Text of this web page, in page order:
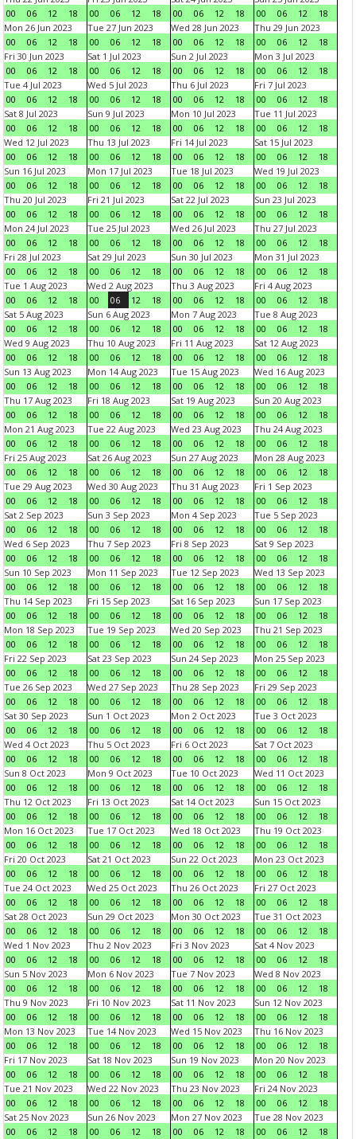
00
06 12 18
00
06 12 18
00
06 12 18
00
06 12
18
Mon 26 Jun 2023
00
06 12 18
Tue 27 Jun 2023
00
06 12 18
Wed 28 Jun 2023
00
06 12 18
Thu 29 Jun 2023
00
06 12
18
Fri 30 Jun 2023
00
06 12 18
Sat 1 Jul 2023
00
06 12 18
Sun 2 Jul 2023
00
06 12 18
Mon 3 Jul 2023
00
06 12
18
Tue 4 Jul 2023
00
06 12 18
Wed 5 Jul 2023
00
06 12 18
Thu 6 Jul 2023
00
06 12 18
Fri 7 Jul 2023
00
06 12
18
Sat 8 Jul 2023
00
06 12 18
Sun 9 Jul 2023
00
06 12 18
Mon 10 Jul 2023
00
06 12 18
Tue 11 Jul 2023
00
06 12
18
Wed 12 Jul 2023
00
06 12 18
Thu 13 Jul 2023
00
06 12 18
Fri 14 Jul 2023
00
06 12 18
Sat 15 Jul 2023
00
06 12
18
Sun 16 Jul 2023
00
06 12 18
Mon 17 Jul 2023
00
06 12 18
Tue 18 Jul 2023
00
06 12 18
Wed 19 Jul 2023
00
06 12
18
Thu 20 Jul 2023
00
06 12 18
Fri 21 Jul 2023
00
06 12 18
Sat 22 Jul 2023
00
06 12 18
Sun 23 Jul 2023
00
06 12
18
Mon 24 Jul 2023
00
06 12 18
Tue 25 Jul 2023
00
06 12 18
Wed 26 Jul 2023
00
06 12 18
Thu 27 Jul 2023
00
06 12
18
Fri 28 Jul 2023
00
06 12 18
Sat 29 Jul 2023
00
06 12 18
Sun 30 Jul 2023
00
06 12 18
Mon 31 Jul 2023
00
06 12
18
Tue 1 Aug 2023
00
06 12 18
Wed 2 Aug 2023
00
06 12 18
Thu 3 Aug 2023
00
06 12 18
Fri 4 Aug 2023
00
06 12
18
Sat 5 Aug 2023
00
06 12 18
Sun 6 Aug 2023
00
06 12 18
Mon 7 Aug 2023
00
06 12 18
Tue 8 Aug 2023
00
06 12
18
Wed 9 Aug 2023
00
06 12 18
Thu 10 Aug 2023
00
06 12 18
Fri 11 Aug 2023
00
06 12 18
Sat 12 Aug 2023
00
06 12
18
Sun 13 Aug 2023
00
06 12 18
Mon 14 Aug 2023
00
06 12 18
Tue 15 Aug 2023
00
06 12 18
Wed 16 Aug 2023
00
06 12
18
Thu 17 Aug 2023
00
06 12 18
Fri 18 Aug 2023
00
06 12 18
Sat 19 Aug 2023
00
06 12 18
Sun 20 Aug 2023
00
06 12
18
Mon 21 Aug 2023
00
06 12 18
Tue 22 Aug 2023
00
06 12 18
Wed 23 Aug 2023
00
06 12 18
Thu 24 Aug 2023
00
06 12
18
Fri 25 Aug 2023
00
06 12 18
Sat 26 Aug 2023
00
06 12 18
Sun 27 Aug 2023
00
06 12 18
Mon 28 Aug 2023
00
06 12
18
Tue 29 Aug 2023
00
06 12 18
Wed 30 Aug 2023
00
06 12 18
Thu 31 Aug 2023
00
06 12 18
Fri 1 Sep 2023
00
06 12
18
Sat 2 Sep 2023
00
06 12 18
Sun 3 Sep 2023
00
06 12 18
Mon 4 Sep 2023
00
06 12 18
Tue 5 Sep 2023
00
06 12
18
Wed 6 Sep 2023
00
06 12 18
Thu 7 Sep 2023
00
06 12 18
Fri 8 Sep 2023
00
06 12 18
Sat 9 Sep 2023
00
06 12
18
Sun 10 Sep 2023
00
06 12 18
Mon 11 Sep 2023
00
06 12 18
Tue 12 Sep 2023
00
06 12 18
Wed 13 Sep 2023
00
06 12
18
Thu 14 Sep 2023
00
06 12 18
Fri 15 Sep 2023
00
06 12 18
Sat 16 Sep 2023
00
06 12 18
Sun 17 Sep 2023
00
06 12
18
Mon 18 Sep 2023
00
06 12 18
Tue 19 Sep 2023
00
06 12 18
Wed 20 Sep 2023
00
06 12 18
Thu 21 Sep 2023
00
06 12
18
Fri 22 Sep 2023
00
06 12 18
Sat 23 Sep 2023
00
06 12 18
Sun 24 Sep 2023
00
06 12 18
Mon 25 Sep 2023
00
06 12
18
Tue 26 Sep 2023
00
06 12 18
Wed 27 Sep 2023
00
06 12 18
Thu 28 Sep 2023
00
06 12 18
Fri 29 Sep 2023
00
06 12
18
Sat 30 Sep 2023
00
06 12 18
Sun 1 Oct 2023
00
06 12 18
Mon 2 Oct 2023
00
06 12 18
Tue 3 Oct 2023
00
06 12
18
Wed 4 Oct 2023
00
06 12 18
Thu 5 Oct 2023
00
06 12 18
Fri 6 Oct 2023
00
06 12 18
Sat 7 Oct 2023
00
06 12
18
Sun 8 Oct 2023
00
06 12 18
Mon 9 Oct 2023
00
06 12 18
Tue 10 Oct 2023
00
06 12 18
Wed 11 Oct 2023
00
06 12
18
Thu 12 Oct 2023
00
06 12 18
Fri 13 Oct 2023
00
06 12 18
Sat 14 Oct 2023
00
06 12 18
Sun 15 Oct 2023
00
06 12
18
Mon 16 Oct 2023
00
06 12 18
Tue 17 Oct 2023
00
06 12 18
Wed 18 Oct 2023
00
06 12 18
Thu 19 Oct 2023
00
06 12
18
Fri 20 Oct 2023
00
06 12 18
Sat 21 Oct 2023
00
06 12 18
Sun 22 Oct 2023
00
06 12 18
Mon 23 Oct 2023
00
06 12
18
Tue 24 Oct 2023
00
06 12 18
Wed 25 Oct 2023
00
06 12 18
Thu 26 Oct 2023
00
06 12 18
Fri 27 Oct 2023
00
06 12
18
Sat 28 Oct 2023
00
06 12 18
Sun 29 Oct 2023
00
06 12 18
Mon 30 Oct 2023
00
06 12 18
Tue 31 Oct 2023
00
06 12
18
Wed 1 Nov 2023
00
06 12 18
Thu 2 Nov 2023
00
06 12 18
Fri 3 Nov 2023
00
06 12 18
Sat 4 Nov 2023
00
06 12
18
Sun 5 Nov 2023
00
06 12 18
Mon 6 Nov 2023
00
06 12 18
Tue 7 Nov 2023
00
06 12 18
Wed 8 Nov 2023
00
06 12
18
Thu 9 Nov 2023
00
06 12 18
Fri 10 Nov 2023
00
06 12 18
Sat 11 Nov 2023
00
06 12 18
Sun 12 Nov 2023
00
06 12
18
Mon 13 Nov 2023
00
06 12 18
Tue 14 Nov 2023
00
06 12 18
Wed 15 Nov 2023
00
06 12 18
Thu 16 Nov 2023
00
06 12
18
Fri 17 Nov 2023
00
06 12 18
Sat 18 Nov 2023
00
06 12 18
Sun 19 Nov 2023
00
06 12 18
Mon 20 Nov 2023
00
06 12
18
Tue 21 Nov 2023
00
06 12 18
Wed 22 Nov 2023
00
06 12 18
Thu 23 Nov 2023
00
06 12 18
Fri 24 Nov 2023
00
06 12
18
Sat 25 Nov 2023
00
06 12 18
Sun 26 Nov 2023
00
06 12 18
Mon 27 Nov 2023
00
06 12 18
Tue 28 Nov 2023
00
06 12
18